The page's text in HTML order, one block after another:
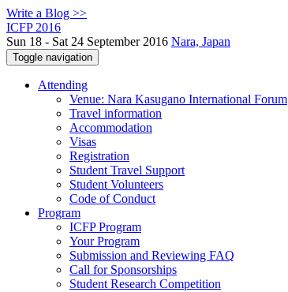
Write a Blog >>
ICFP 2016
Sun 18 - Sat 24 September 2016 Nara, Japan
Toggle navigation
Attending
Venue: Nara Kasugano International Forum
Travel information
Accommodation
Visas
Registration
Student Travel Support
Student Volunteers
Code of Conduct
Program
ICFP Program
Your Program
Submission and Reviewing FAQ
Call for Sponsorships
Student Research Competition